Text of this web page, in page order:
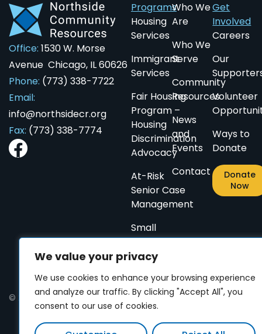
We value your privacy
We use cookies to enhance your browsing experience
and analyze our traffic. By clicking "Accept All", you
consent to our use of cookies.
ES CN AR
ES CN AR
Office: 1530 W. Morse
Avenue Chicago, IL 60626
Phone: (773) 338-7722
Email:
info@northsidecr.org
Fax: (773) 338-7774
Programs
Housing
Services
Immigrant
Services
Fair Housing
Program –
Housing
Discrimination
Advocacy
At-Risk
Senior Case
Management
Small
Home
Repairs
Seniors
Who We
Are
Who We
Serve
Community
Resources
News
and
Events
Contact
Get
Involved
Careers
Our
Volunteer
Ways to
Donate
Donate
Now
© 2024 Northside Community Resources. All rights reserved